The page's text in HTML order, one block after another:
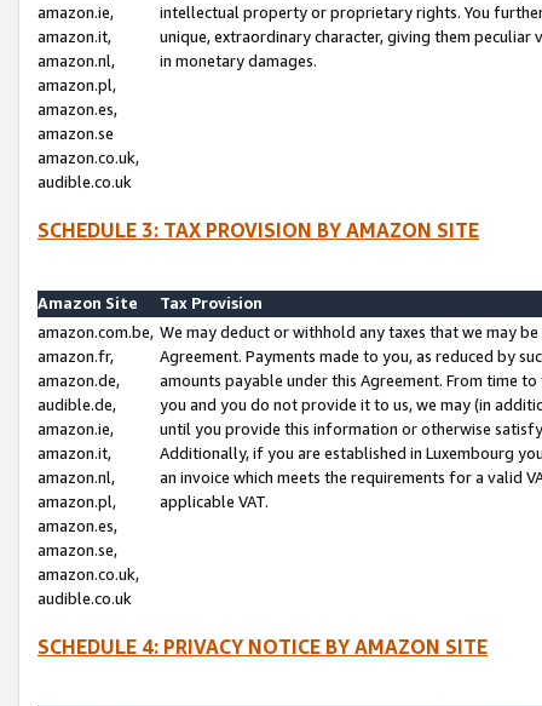
amazon.ie,
amazon.it,
amazon.nl,
amazon.pl,
amazon.es,
amazon.se
amazon.co.uk,
audible.co.uk
intellectual property or proprietary rights. You
unique, extraordinary character, giving them
in monetary damages.
SCHEDULE 3: TAX PROVISION BY AMAZON SITE
Amazon Site
Tax Provision
amazon.com.be,
amazon.fr,
amazon.de,
audible.de,
amazon.ie,
amazon.it,
amazon.nl,
amazon.pl,
amazon.es,
amazon.se,
amazon.co.uk,
audible.co.uk
We may deduct or withhold any taxes that we may
Agreement. Payments made to you, as reduced by
amounts payable under this Agreement. From time
you and you do not provide it to us, we may (in
until you provide this information or otherwise
Additionally, if you are established in Luxembourg
an invoice which meets the requirements for a valid
applicable VAT.
SCHEDULE 4: PRIVACY NOTICE BY AMAZON SITE